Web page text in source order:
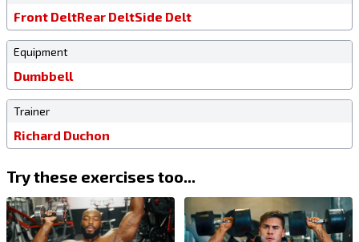
Front DeltRear DeltSide Delt
Equipment
Dumbbell
Trainer
Richard Duchon
Try these exercises too...